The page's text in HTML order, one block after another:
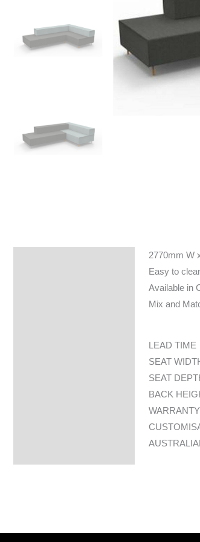
2770mm W
Easy to
Available in
Mix and
LEAD TIME
SEAT
SEAT
BACK